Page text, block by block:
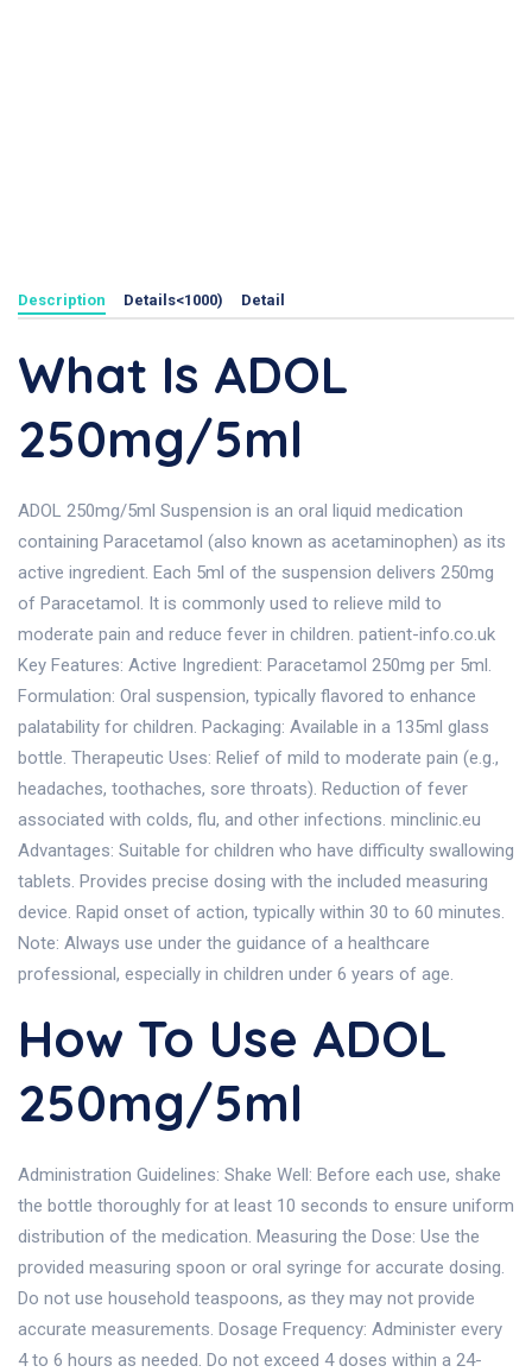
Description Details<1000) Detail
What Is ADOL
250mg/5ml
ADOL 250mg/5ml Suspension is an oral liquid medication
containing Paracetamol (also known as acetaminophen) as its
active ingredient. Each 5ml of the suspension delivers 250mg
of Paracetamol. It is commonly used to relieve mild to
moderate pain and reduce fever in children. patient-info.co.uk
Key Features: Active Ingredient: Paracetamol 250mg per 5ml.
Formulation: Oral suspension, typically flavored to enhance
palatability for children. Packaging: Available in a 135ml glass
bottle. Therapeutic Uses: Relief of mild to moderate pain (e.g.,
headaches, toothaches, sore throats). Reduction of fever
associated with colds, flu, and other infections. minclinic.eu
Advantages: Suitable for children who have difficulty swallowing
tablets. Provides precise dosing with the included measuring
device. Rapid onset of action, typically within 30 to 60 minutes.
Note: Always use under the guidance of a healthcare
professional, especially in children under 6 years of age.
How To Use ADOL
250mg/5ml
Administration Guidelines: Shake Well: Before each use, shake
the bottle thoroughly for at least 10 seconds to ensure uniform
distribution of the medication. Measuring the Dose: Use the
provided measuring spoon or oral syringe for accurate dosing.
Do not use household teaspoons, as they may not provide
accurate measurements. Dosage Frequency: Administer every
4 to 6 hours as needed. Do not exceed 4 doses within a 24-